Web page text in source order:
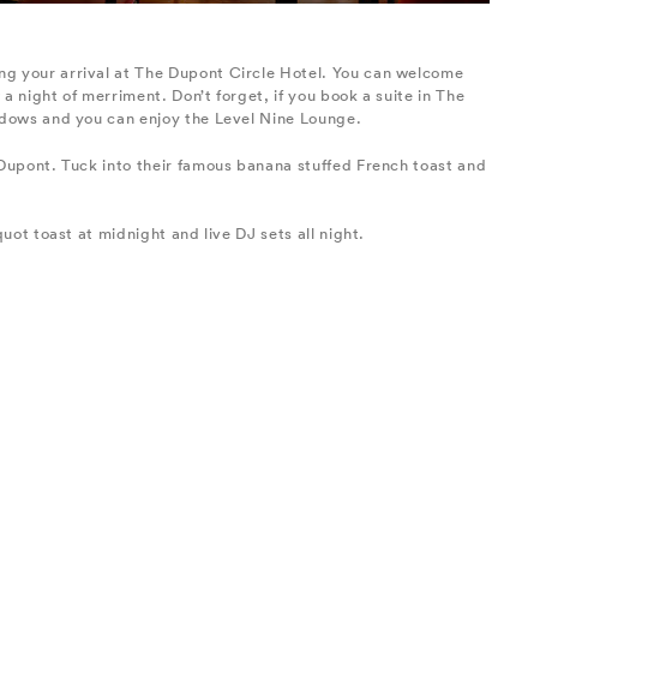
your arrival at The Dupont Circle Hotel. You can welcome
night of merriment. Don’t forget, if you book a suite in The
and you can enjoy the Level Nine Lounge.
Tuck into their famous banana stuffed French toast and
toast at midnight and live DJ sets all night.